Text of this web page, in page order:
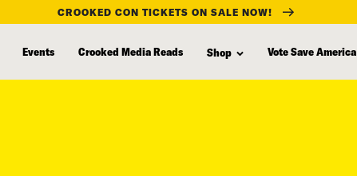
CROOKED CON TICKETS ON SALE NOW!
Events Crooked Media Reads Shop Vote Save America